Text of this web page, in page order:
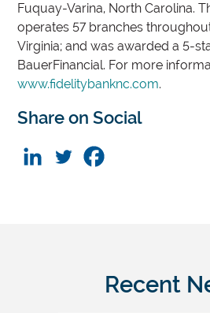
Fuquay-Varina, North Carolina.
operates 57 branches
Virginia; and was awarded a 5-
BauerFinancial. For more
www.fidelitybanknc.com.
Share on Social
Recent